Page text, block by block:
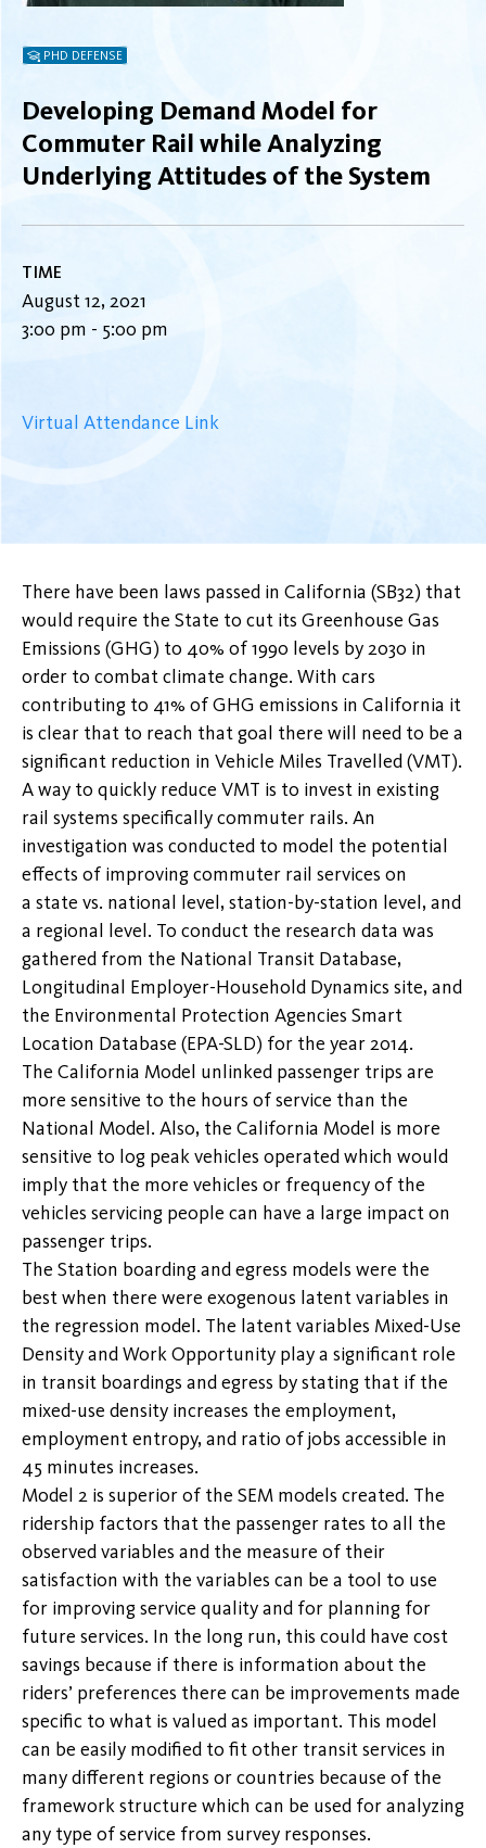
PHD DEFENSE
Developing Demand Model for
Commuter Rail while Analyzing
Underlying Attitudes of the System
TIME
August 12, 2021
3:00 pm - 5:00 pm
Virtual Attendance Link
There have been laws passed in California (SB32) that
would require the State to cut its Greenhouse Gas
Emissions (GHG) to 40% of 1990 levels by 2030 in
order to combat climate change. With cars
contributing to 41% of GHG emissions in California it
is clear that to reach that goal there will need to be a
significant reduction in Vehicle Miles Travelled (VMT).
A way to quickly reduce VMT is to invest in existing
rail systems specifically commuter rails. An
investigation was conducted to model the potential
effects of improving commuter rail services on
a state vs. national level, station-by-station level, and
a regional level. To conduct the research data was
gathered from the National Transit Database,
Longitudinal Employer-Household Dynamics site, and
the Environmental Protection Agencies Smart
Location Database (EPA-SLD) for the year 2014.
The California Model unlinked passenger trips are
more sensitive to the hours of service than the
National Model. Also, the California Model is more
sensitive to log peak vehicles operated which would
imply that the more vehicles or frequency of the
vehicles servicing people can have a large impact on
passenger trips.
The Station boarding and egress models were the
best when there were exogenous latent variables in
the regression model. The latent variables Mixed-Use
Density and Work Opportunity play a significant role
in transit boardings and egress by stating that if the
mixed-use density increases the employment,
employment entropy, and ratio of jobs accessible in
45 minutes increases.
Model 2 is superior of the SEM models created. The
ridership factors that the passenger rates to all the
observed variables and the measure of their
satisfaction with the variables can be a tool to use
for improving service quality and for planning for
future services. In the long run, this could have cost
savings because if there is information about the
riders’ preferences there can be improvements made
specific to what is valued as important. This model
can be easily modified to fit other transit services in
many different regions or countries because of the
framework structure which can be used for analyzing
any type of service from survey responses.